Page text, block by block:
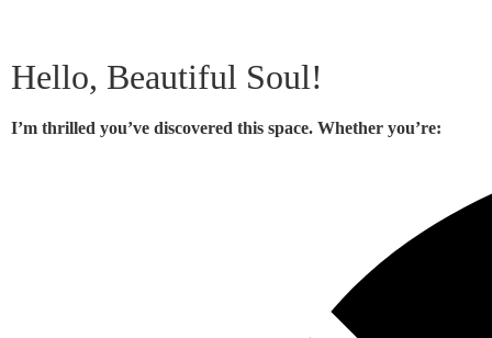
Hello, Beautiful Soul!
I’m thrilled you’ve discovered this space. Whether you’re: